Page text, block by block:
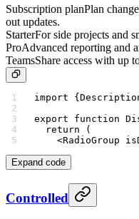
Subscription planPlan
out updates.
StarterFor side projects and
ProAdvanced reporting and
TeamsShare access with up
import
export function
  return
(
    <
RadioGroup
Expand code
Controlled